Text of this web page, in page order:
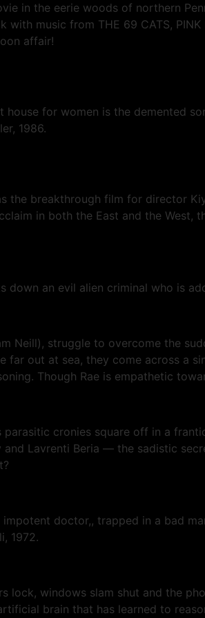
in the eerie woods of northern
music from THE 69 CATS, PINK
affair!
for women is the demented
1986.
the breakthrough film for director
in both the East and the
an evil alien criminal who is
Neill), struggle to overcome the
out at sea, they come across a
Though Rae is empathetic
cronies square off in a
Lavrenti Beria — the sadistic
doctor,, trapped in a bad
1972.
lock, windows slam shut and the
brain that has learned to